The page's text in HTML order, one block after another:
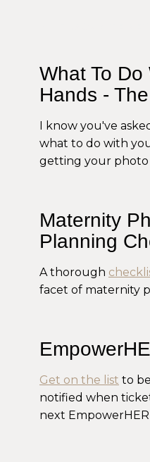
What To Do
Hands -
I know you've
what to do with
getting your photo
Maternity
Planning
A thorough
facet of maternity
Get on the list to
notified when
next